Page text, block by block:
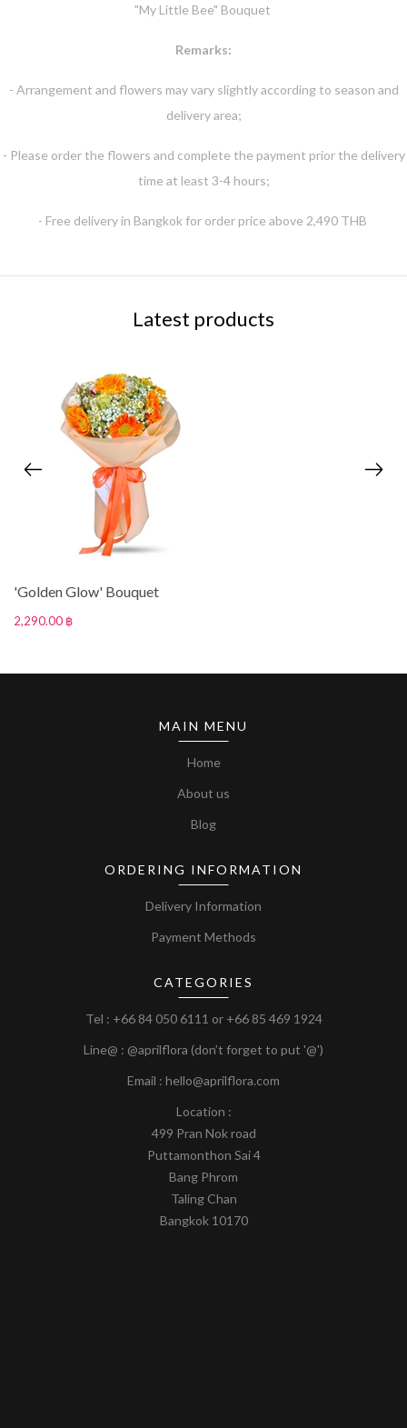
"My Little Bee" Bouquet
Remarks:
- Arrangement and flowers may vary slightly according to season and
delivery area;
- Please order the flowers and complete the payment prior the delivery
time at least 3-4 hours;
- Free delivery in Bangkok for order price above 2,490 THB
Latest products
'Golden Glow' Bouquet
2,290.00 ฿
MAIN MENU
Home
About us
Blog
ORDERING INFORMATION
Delivery Information
Payment Methods
CATEGORIES
Tel : +66 84 050 6111 or +66 85 469 1924
Line@ : @aprilflora (don’t forget to put '@')
Email : hello@aprilflora.com
Location :
499 Pran Nok road
Puttamonthon Sai 4
Bang Phrom
Taling Chan
Bangkok 10170